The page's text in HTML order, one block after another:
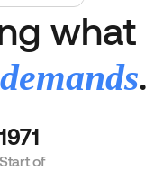
what
.
1971
Start of